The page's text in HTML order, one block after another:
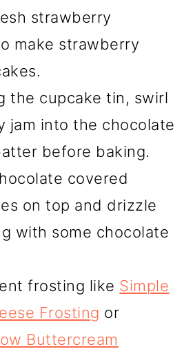
strawberry
make strawberry
the cupcake tin, swirl
jam into the chocolate
before baking.
covered
on top and drizzle
with some chocolate
frosting like Simple
Frosting or
Buttercream